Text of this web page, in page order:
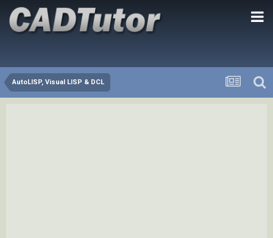
AutoLISP, Visual LISP & DCL